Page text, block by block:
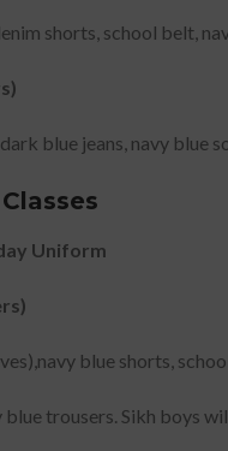
shorts, school belt,
blue jeans, navy
Uniform
blue shorts,
blue trousers. Sikh boys